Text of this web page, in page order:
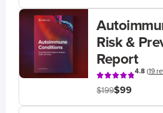
Risk &
Report
4.8(19
$199$99